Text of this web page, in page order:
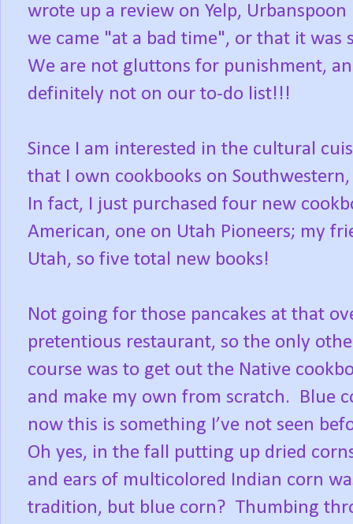
wrote up a review on Yelp,
we came "at a bad time", or that it was
We are not gluttons for punishment,
definitely not on our to-do list!!!
Since I am interested in the cultural
that I own cookbooks on
In fact, I just purchased four new
American, one on Utah Pioneers; my
Utah, so five total new books!
Not going for those pancakes at that
pretentious restaurant, so the only
course was to get out the Native
and make my own from scratch. Blue
now this is something I’ve not seen
Oh yes, in the fall putting up dried
and ears of multicolored Indian corn
tradition, but blue corn? Thumbing